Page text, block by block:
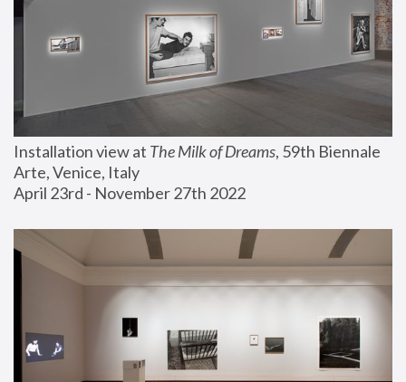
Installation view at The Milk of Dreams, 59th Biennale
Arte, Venice, Italy
April 23rd - November 27th 2022